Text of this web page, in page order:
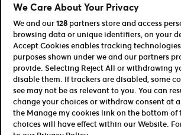
Front Gate Tickets
Universe
Elevate
Partners
Open Platform Overview
Affiliates & Distribution Partners
Developers (APIs and SDKs)
Terms of Use Privacy PolicyCookie
Manage my cookies and ad choices
We Care About Your Privacy
We and our128 partners store and access
browsing data or unique identifiers, on your
Accept Cookies enables tracking
purposes shown under we and our partners
provide. Selecting Reject All or withdrawing
disable them. If trackers are disabled, some
see may not be as relevant to you. You can
change your choices or withdraw consent at
the Manage my cookies link on the bottom of
choices will have effect within our Website.